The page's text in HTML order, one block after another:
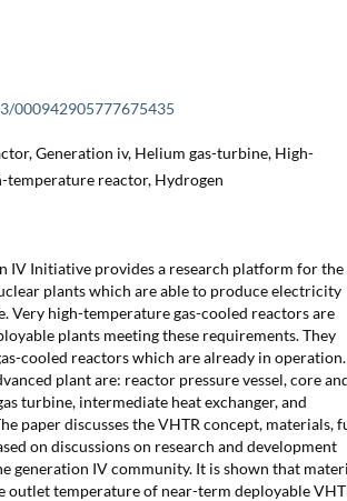
000942905777675435
Generation iv, Helium gas-turbine, High-
reactor, Hydrogen
IV Initiative provides a research platform for the
plants which are able to produce electricity
Very high-temperature gas-cooled reactors are
plants meeting these requirements. They
cooled reactors which are already in operation.
plant are: reactor pressure vessel, core
turbine, intermediate heat exchanger, and
paper discusses the VHTR concept, materials,
on discussions on research and development
generation IV community. It is shown that
temperature of near-term deployable